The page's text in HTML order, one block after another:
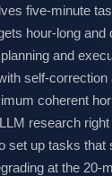
five-minute
hour-long
and
self-
coherent
research
set up tasks that
at the 20-